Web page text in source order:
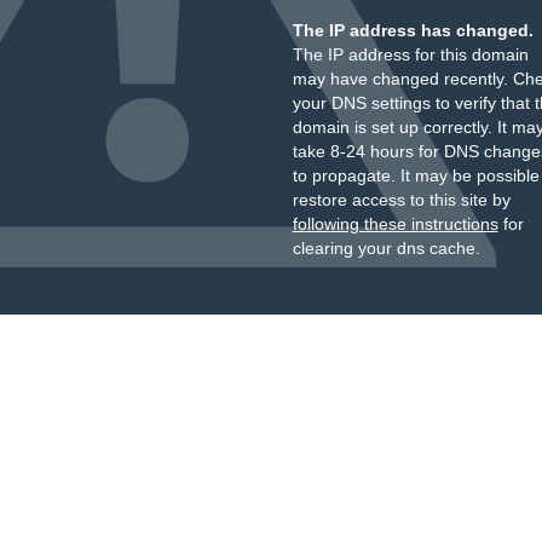
The IP address has changed.
The IP address for this domain
may have changed recently.
your DNS settings to verify that
domain is set up correctly. It
take 8-24 hours for DNS
to propagate. It may be
restore access to this site by
following these instructionsfor
clearing your dns cache.